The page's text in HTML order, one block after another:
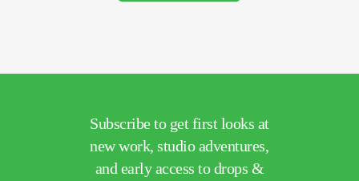
Subscribe to get first looks at
new work, studio adventures,
and early access to drops &